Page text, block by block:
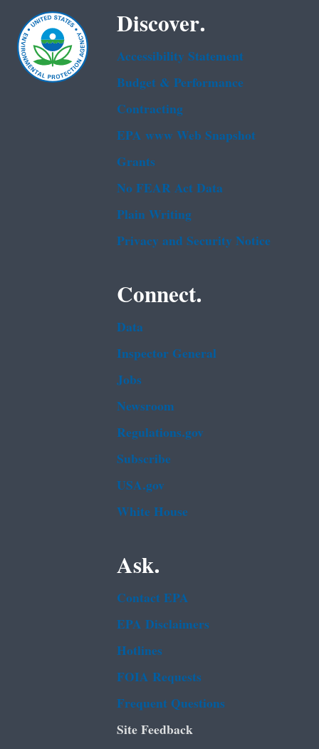
Discover.
Accessibility Statement
Budget & Performance
Contracting
EPA www Web Snapshot
Grants
No FEAR Act Data
Plain Writing
Privacy and Security Notice
Connect.
Data
Inspector General
Jobs
Newsroom
Regulations.gov
Subscribe
USA.gov
White House
Ask.
Contact EPA
EPA Disclaimers
Hotlines
FOIA Requests
Frequent Questions
Site Feedback